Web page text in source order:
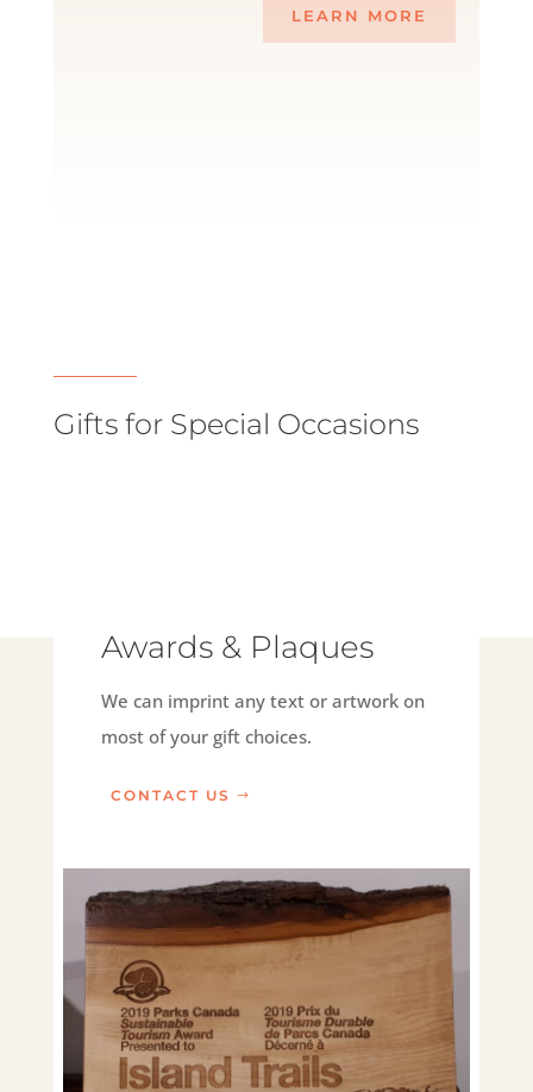
LEARN MORE
Gifts for Special Occasions
Awards & Plaques
We can imprint any text or artwork on
most of your gift choices.
CONTACT US